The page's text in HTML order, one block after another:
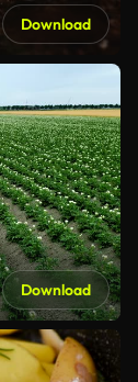
Download
Download